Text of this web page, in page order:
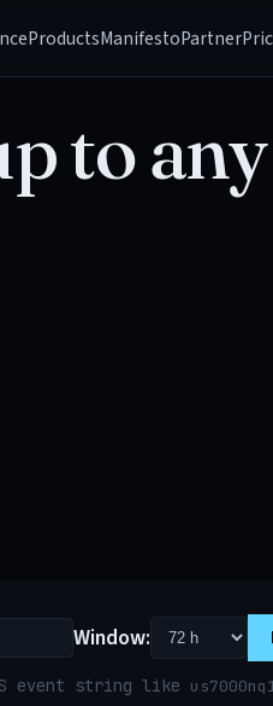
ProductsManifestoPartner
to
Window:
event string like